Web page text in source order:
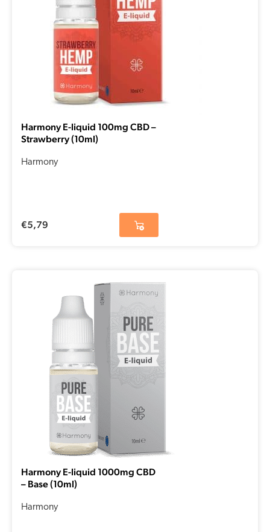
Harmony E-liquid 100mg CBD –
Strawberry (10ml)
Harmony
€5,79
Harmony E-liquid 1000mg CBD
– Base (10ml)
Harmony